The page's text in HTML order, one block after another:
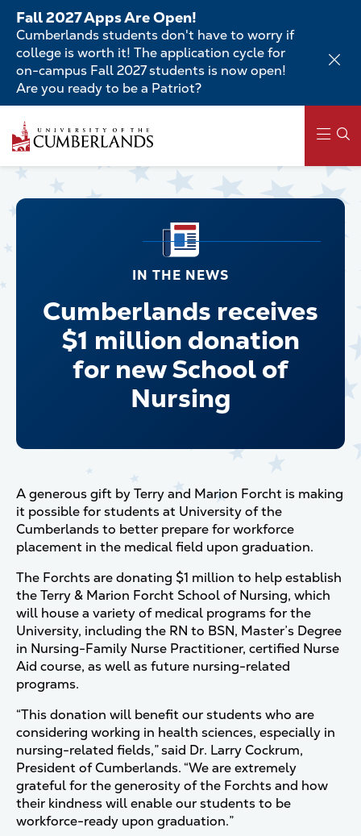
Skip
main
content
Fall 2027 Apps Are Open!
Cumberlands students don't have to worry if
college is worth it! The application cycle for
on-campus Fall 2027 students is now open!
Are you ready to be a Patriot?
Main
navigation
IN THE NEWS
Cumberlands receives
$1 million donation
for new School of
Nursing
A generous gift by Terry and Marion Forcht is making
it possible for students at University of the
Cumberlands to better prepare for workforce
placement in the medical field upon graduation.
The Forchts are donating $1 million to help establish
the Terry & Marion Forcht School of Nursing, which
will house a variety of medical programs for the
University, including the RN to BSN, Master’s Degree
in Nursing-Family Nurse Practitioner, certified Nurse
Aid course, as well as future nursing-related
programs.
“This donation will benefit our students who are
considering working in health sciences, especially in
nursing-related fields,” said Dr. Larry Cockrum,
President of Cumberlands. “We are extremely
grateful for the generosity of the Forchts and how
their kindness will enable our students to be
workforce-ready upon graduation.”